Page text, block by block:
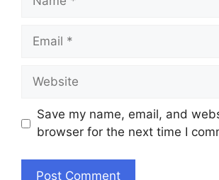
Email
Website
Save my name, email, and
browser for the next time I